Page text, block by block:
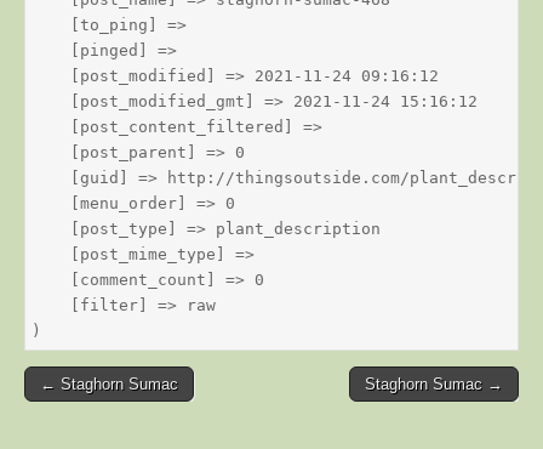
    [to_ping] =>
    [pinged] =>
    [post_modified] => 2021-11-24 09:16:12
    [post_modified_gmt] => 2021-11-24 15:16:12
    [post_content_filtered] =>
    [post_parent] => 0
[guid] => http://thingsoutside.com/
    [menu_order] => 0
    [post_type] => plant_description
    [post_mime_type] =>
    [comment_count] => 0
    [filter] => raw
Post
← Staghorn Sumac Staghorn Sumac →